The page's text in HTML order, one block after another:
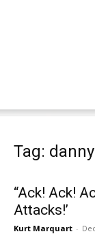
Tag:
“Ack! Ack!
Attacks!’
Kurt Marquart -